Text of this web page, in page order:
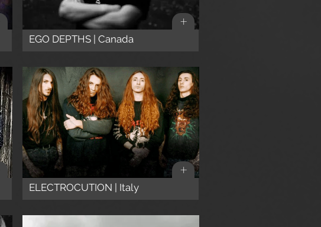
+
EGO DEPTHS | Canada
+
ELECTROCUTION | Italy